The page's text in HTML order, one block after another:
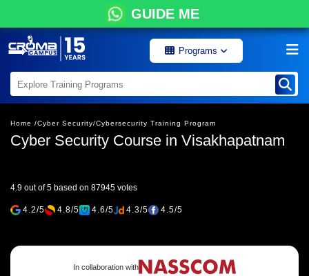
GUIDE ME
Programs
Home /Cyber Security/Cybersecurity Training Program
Cyber Security Course in Visakhapatnam
4.9 out of 5 based on 87945 votes
4.2/5 4.8/5 4.6/5 4.3/5 4.5/5
In collaboration with